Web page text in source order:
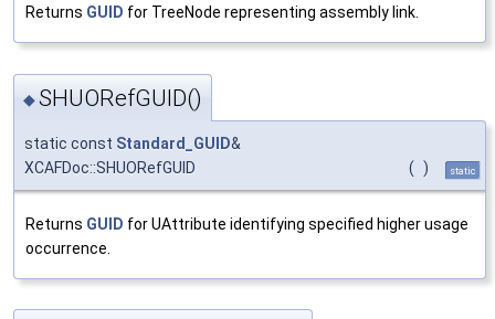
Returns GUID for TreeNode representing assembly link.
◆SHUORefGUID()
static const Standard_GUID&
XCAFDoc::SHUORefGUID
( ) static
Returns GUID for UAttribute identifying specified higher usage
occurrence.